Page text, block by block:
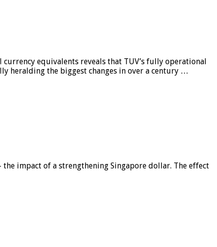
equivalents reveals that TUV’s fully operational
heralding the biggest changes in over a century …
impact of a strengthening Singapore dollar. The effect